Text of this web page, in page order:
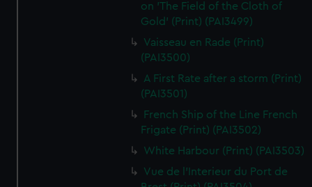
on 'The Field of the Cloth of
Gold' (Print) (PAI3499)
Vaisseau en Rade (Print)
(PAI3500)
A First Rate after a storm (Print)
(PAI3501)
French Ship of the Line French
Frigate (Print) (PAI3502)
White Harbour (Print) (PAI3503)
Vue de l'Interieur du Port de